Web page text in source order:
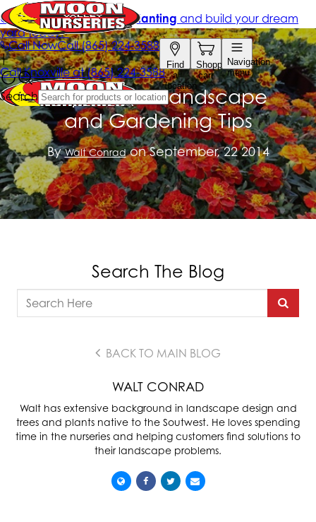
September Landscape
and Gardening Tips
ByWalt Conradon September, 22 2014
Search The Blog
BACK TO MAIN BLOG
WALT CONRAD
Walt has extensive background in landscape design and
trees and plants native to the Soutwest. He loves spending
time in the nurseries and helping customers find solutions to
their landscape problems.